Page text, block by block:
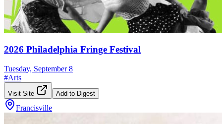
2026 Philadelphia Fringe Festival
Tuesday, September 8
#Arts
Visit Site Add to Digest
Francisville